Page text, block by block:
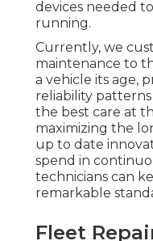
devices needed
running.
Currently, we
maintenance to
a vehicle its age,
reliability
the best care at
maximizing the
up to date
spend in
technicians can
remarkable
Fleet